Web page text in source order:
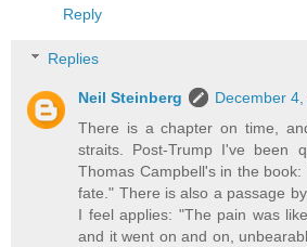
Reply
Replies
Neil Steinberg
December
There is a chapter on time,
straits. Post-Trump I've been
Thomas Campbell's in the
fate." There is also a passage
I feel applies: "The pain was
and it went on and on,